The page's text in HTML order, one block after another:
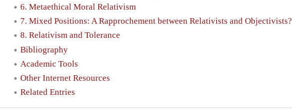
6. Metaethical Moral Relativism
7. Mixed Positions: A Rapprochement between Relativists and Objectivists?
8. Relativism and Tolerance
Bibliography
Academic Tools
Other Internet Resources
Related Entries